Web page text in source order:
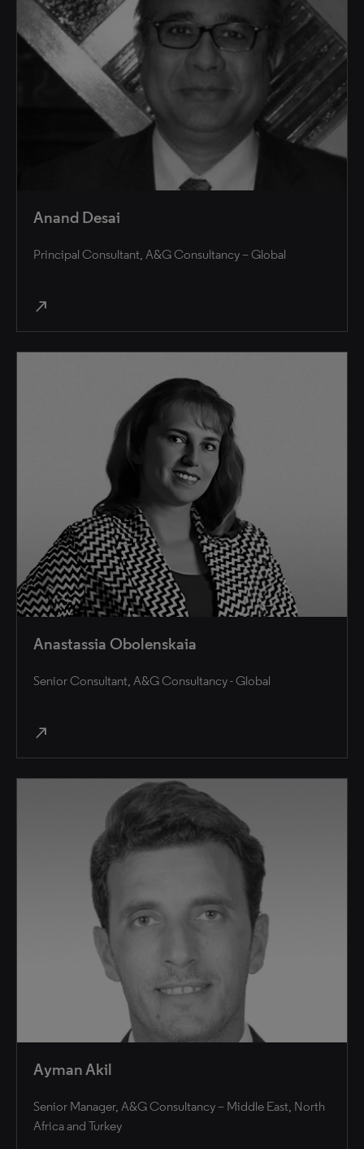
Anand Desai
Principal Consultant, A&G Consultancy – Global
north_east
Anastassia Obolenskaia
Senior Consultant, A&G Consultancy - Global
north_east
Ayman Akil
Senior Manager, A&G Consultancy – Middle East, North
Africa and Turkey